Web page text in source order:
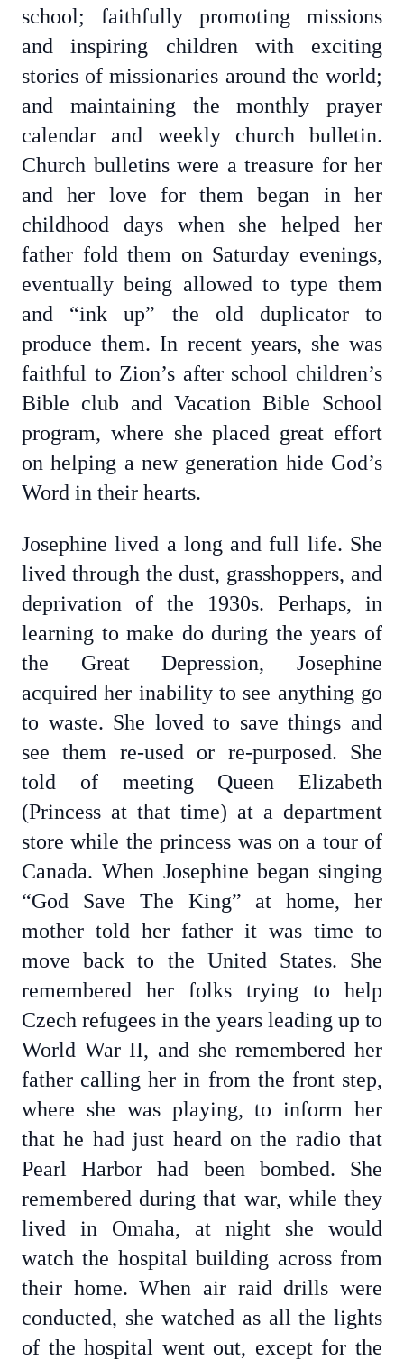
school; faithfully promoting missions
and inspiring children with exciting
stories of missionaries around the world;
and maintaining the monthly prayer
calendar and weekly church bulletin.
Church bulletins were a treasure for her
and her love for them began in her
childhood days when she helped her
father fold them on Saturday evenings,
eventually being allowed to type them
and “ink up” the old duplicator to
produce them. In recent years, she was
faithful to Zion’s after school children’s
Bible club and Vacation Bible School
program, where she placed great effort
on helping a new generation hide God’s
Word in their hearts.
Josephine lived a long and full life. She
lived through the dust, grasshoppers, and
deprivation of the 1930s. Perhaps, in
learning to make do during the years of
the Great Depression, Josephine
acquired her inability to see anything go
to waste. She loved to save things and
see them re-used or re-purposed. She
told of meeting Queen Elizabeth
(Princess at that time) at a department
store while the princess was on a tour of
Canada. When Josephine began singing
“God Save The King” at home, her
mother told her father it was time to
move back to the United States. She
remembered her folks trying to help
Czech refugees in the years leading up to
World War II, and she remembered her
father calling her in from the front step,
where she was playing, to inform her
that he had just heard on the radio that
Pearl Harbor had been bombed. She
remembered during that war, while they
lived in Omaha, at night she would
watch the hospital building across from
their home. When air raid drills were
conducted, she watched as all the lights
of the hospital went out, except for the